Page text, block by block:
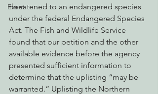
Event
threatened to an endangered species
under the federal Endangered Species
Act. The Fish and Wildlife Service
found that our petition and the other
available evidence before the agency
presented sufficient information to
determine that the uplisting “may be
warranted.” Uplisting the Northern